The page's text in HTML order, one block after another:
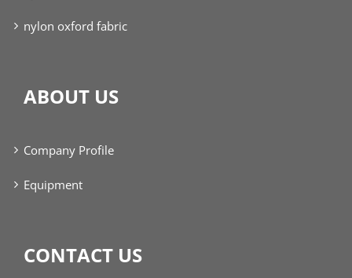
nylon oxford fabric
ABOUT US
Company Profile
Equipment
CONTACT US